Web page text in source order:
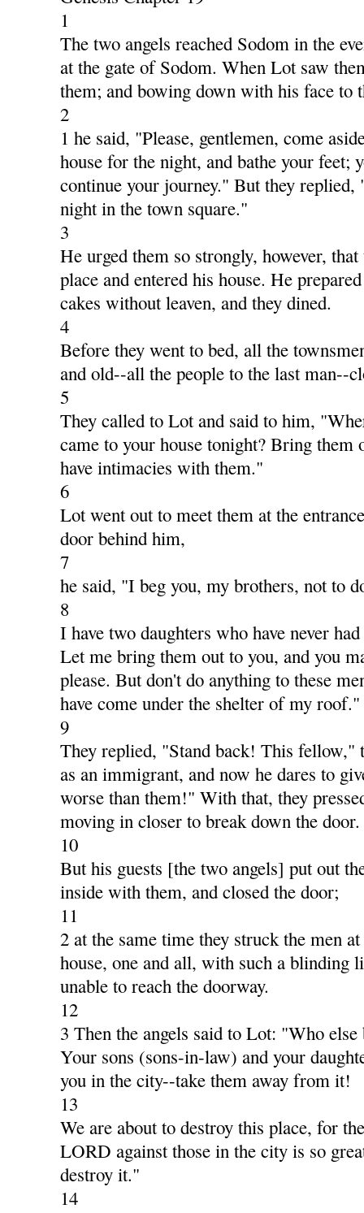
1
The two angels reached Sodom in the
at the gate of Sodom. When Lot saw
them; and bowing down with his face to
2
1 he said, "Please, gentlemen, come
house for the night, and bathe your feet;
continue your journey." But they replied,
night in the town square."
3
He urged them so strongly, however,
place and entered his house. He
cakes without leaven, and they dined.
4
Before they went to bed, all the
and old--all the people to the last man--
5
They called to Lot and said to him,
came to your house tonight? Bring them
have intimacies with them."
6
Lot went out to meet them at the
door behind him,
7
he said, "I beg you, my brothers, not to
8
I have two daughters who have never
Let me bring them out to you, and you
please. But don't do anything to these
have come under the shelter of my roof."
9
They replied, "Stand back! This fellow,"
as an immigrant, and now he dares to
worse than them!" With that, they
moving in closer to break down the door.
10
But his guests [the two angels] put out
inside with them, and closed the door;
11
2 at the same time they struck the men
house, one and all, with such a blinding
unable to reach the doorway.
12
3 Then the angels said to Lot: "Who else
Your sons (sons-in-law) and your
you in the city--take them away from it!
13
We are about to destroy this place, for
LORD against those in the city is so
destroy it."
14